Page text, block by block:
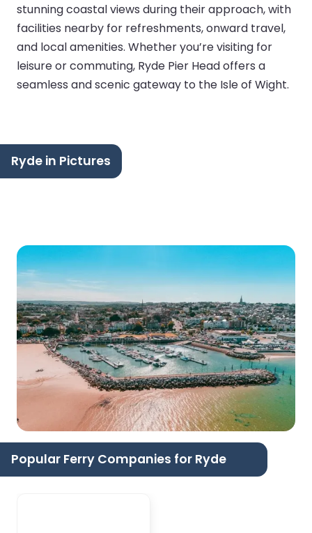
stunning coastal views during their approach, with
facilities nearby for refreshments, onward travel,
and local amenities. Whether you’re visiting for
leisure or commuting, Ryde Pier Head offers a
seamless and scenic gateway to the Isle of Wight.
Ryde in Pictures
Popular Ferry Companies for Ryde